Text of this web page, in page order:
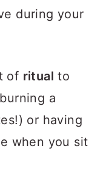
during your
of ritual to
a
or having
when you sit